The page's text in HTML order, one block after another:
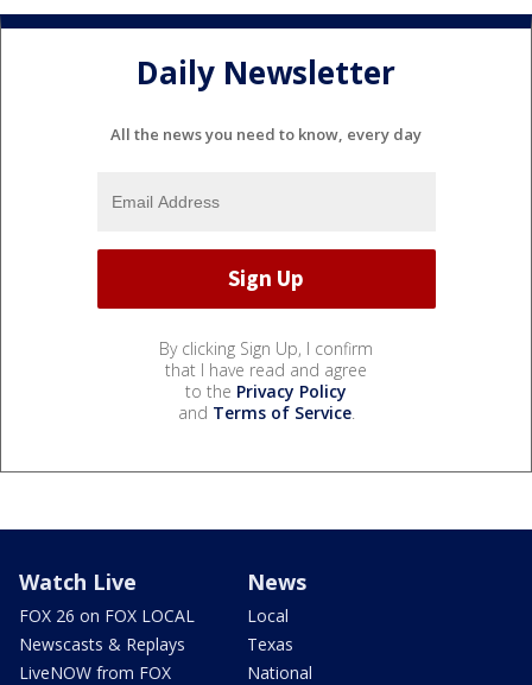
Daily Newsletter
All the news you need to know, every day
By clicking Sign Up, I confirm
that I have read and agree
to the Privacy Policy
and Terms of Service.
Watch Live
FOX 26 on FOX LOCAL
Newscasts & Replays
LiveNOW from FOX
News
Local
Texas
National